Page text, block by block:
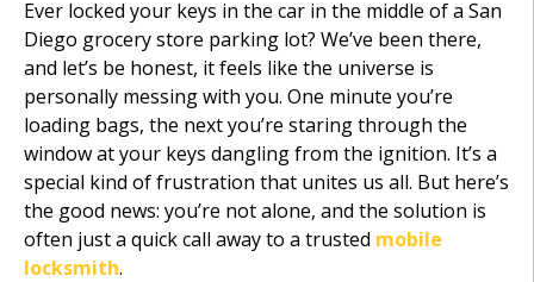
Ever locked your keys in the car in the middle of a San
Diego grocery store parking lot? We’ve been there,
and let’s be honest, it feels like the universe is
personally messing with you. One minute you’re
loading bags, the next you’re staring through the
window at your keys dangling from the ignition. It’s a
special kind of frustration that unites us all. But here’s
the good news: you’re not alone, and the solution is
often just a quick call away to a trusted mobile
locksmith.